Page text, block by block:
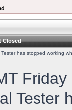
Closed
Tester has stopped working
Tester